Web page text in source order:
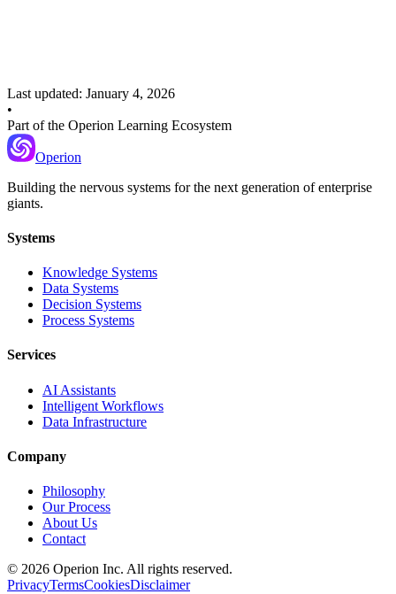
Last updated: January 4, 2026
•
Part of the Operion Learning Ecosystem
Operion
Building the nervous systems for the next generation of enterprise
giants.
Systems
Knowledge Systems
Data Systems
Decision Systems
Process Systems
Services
AI Assistants
Intelligent Workflows
Data Infrastructure
Company
Philosophy
Our Process
About Us
Contact
© 2026 Operion Inc. All rights reserved.
PrivacyTermsCookiesDisclaimer